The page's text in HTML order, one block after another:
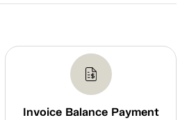
Invoice Balance Payment